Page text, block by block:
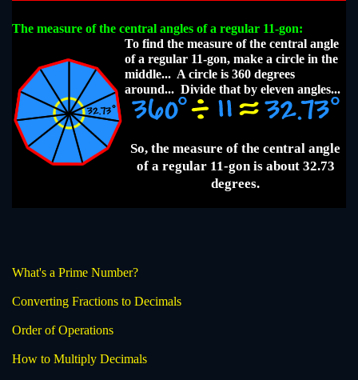
The measure of the central angles of a regular 11-gon:
To find the measure of the central angle
of a regular 11-gon, make a circle in the
middle... A circle is 360 degrees
around... Divide that by eleven angles...
So, the measure of the central angle
of a regular 11-gon is about 32.73
degrees.
What's a Prime Number?
Converting Fractions to Decimals
Order of Operations
How to Multiply Decimals